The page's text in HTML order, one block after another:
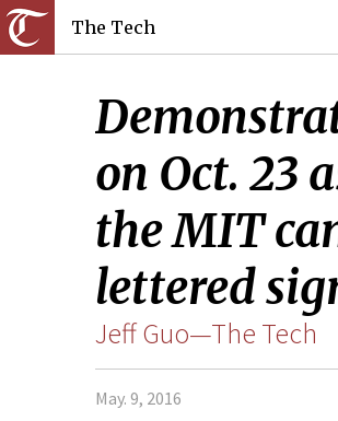
The Tech
on Oct. 23
the MIT
lettered
Jeff Guo—The Tech
May. 9, 2016